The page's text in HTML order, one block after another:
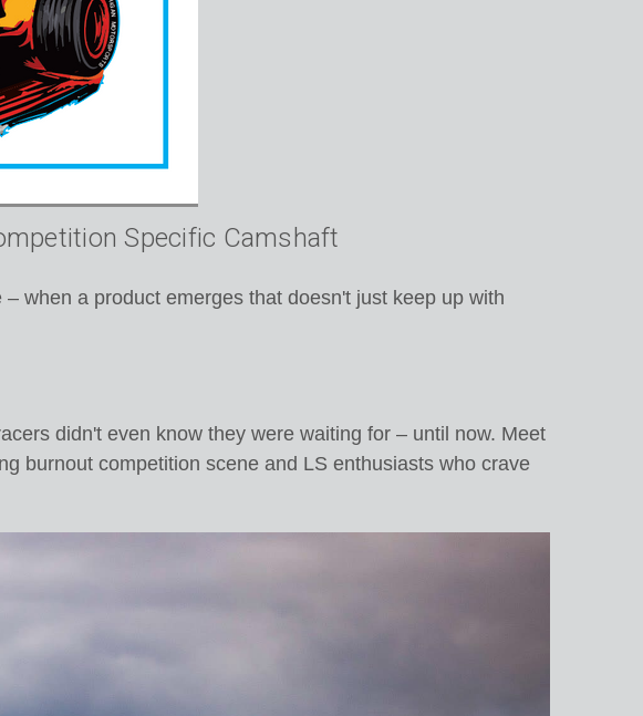
Specific Camshaft
when a product emerges that doesn't just keep up with
didn't even know they were waiting for – until now. Meet
burnout competition scene and LS enthusiasts who crave